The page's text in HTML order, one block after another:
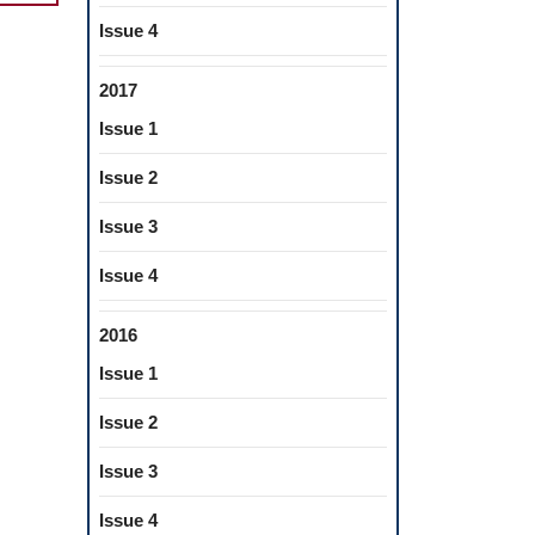
Issue 4
2017
Issue 1
Issue 2
Issue 3
Issue 4
2016
Issue 1
Issue 2
Issue 3
Issue 4